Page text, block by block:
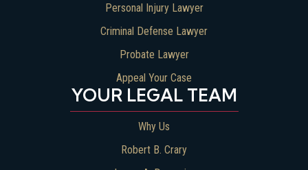
YOUR LEGAL TEAM
Why Us
Robert B. Crary
Personal Injury Lawyer
Criminal Defense Lawyer
Probate Lawyer
Appeal Your Case